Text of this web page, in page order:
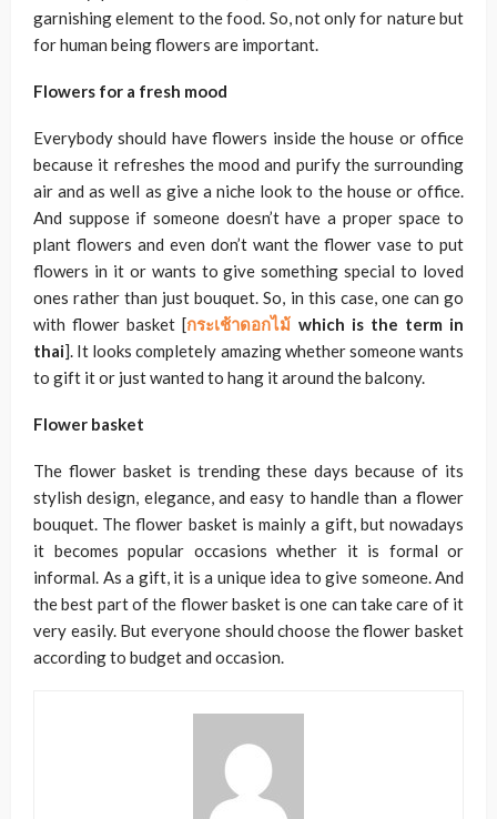
garnishing element to the food. So, not only for nature but
for human being flowers are important.
Flowers for a fresh mood
Everybody should have flowers inside the house or office
because it refreshes the mood and purify the surrounding
air and as well as give a niche look to the house or office.
And suppose if someone doesn’t have a proper space to
plant flowers and even don’t want the flower vase to put
flowers in it or wants to give something special to loved
ones rather than just bouquet. So, in this case, one can go
with flower basket [กระเช้าดอกไม้ which is the term in
thai]. It looks completely amazing whether someone wants
to gift it or just wanted to hang it around the balcony.
Flower basket
The flower basket is trending these days because of its
stylish design, elegance, and easy to handle than a flower
bouquet. The flower basket is mainly a gift, but nowadays
it becomes popular occasions whether it is formal or
informal. As a gift, it is a unique idea to give someone. And
the best part of the flower basket is one can take care of it
very easily. But everyone should choose the flower basket
according to budget and occasion.